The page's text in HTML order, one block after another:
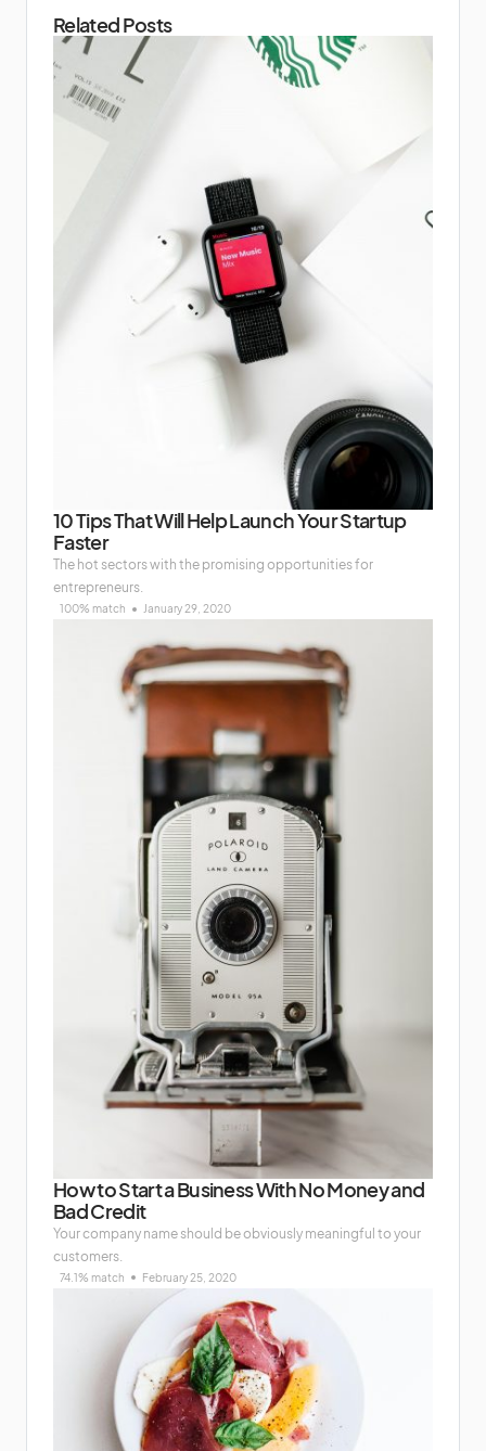
Related Posts
10 Tips That Will Help Launch Your Startup
Faster
The hot sectors with the promising opportunities for
entrepreneurs.
100% match January 29, 2020
How to Start a Business With No Money and
Bad Credit
Your company name should be obviously meaningful to your
customers.
74.1% match February 25, 2020